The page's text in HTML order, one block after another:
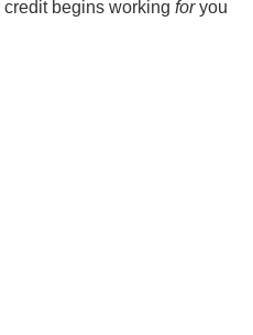
begins working foryou